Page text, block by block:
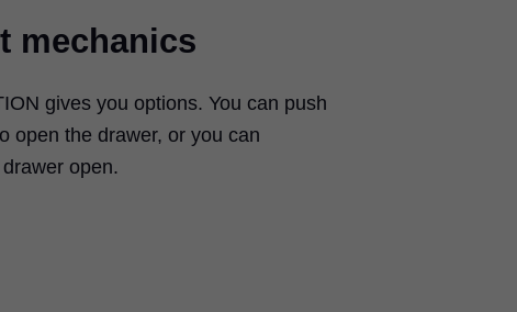
mechanics
gives you options. You can push
open the drawer, or you can
open.